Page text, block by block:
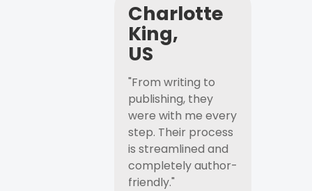
Charlotte
King,
US
"From writing to
publishing, they
were with me every
step. Their process
is streamlined and
completely author-
friendly."